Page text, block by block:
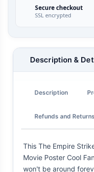
Secure checkout
SSL encrypted
Description &
Description
Refunds and Returns
This The Empire
Movie Poster Cool
won't be around